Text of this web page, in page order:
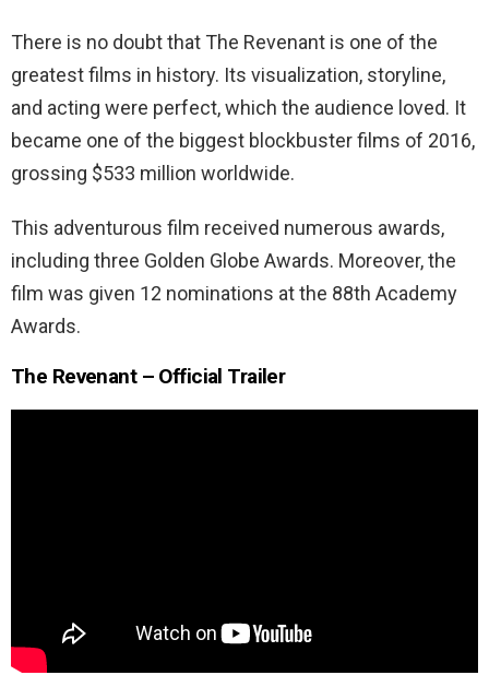
There is no doubt that The Revenant is one of the
greatest films in history. Its visualization, storyline,
and acting were perfect, which the audience loved. It
became one of the biggest blockbuster films of 2016,
grossing $533 million worldwide.
This adventurous film received numerous awards,
including three Golden Globe Awards. Moreover, the
film was given 12 nominations at the 88th Academy
Awards.
The Revenant – Official Trailer